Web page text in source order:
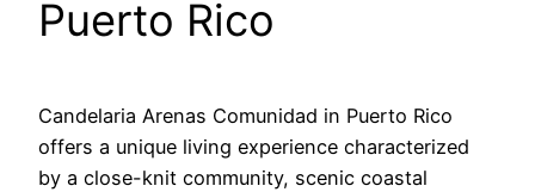
Puerto Rico
Candelaria Arenas Comunidad in Puerto Rico
offers a unique living experience characterized
by a close-knit community, scenic coastal